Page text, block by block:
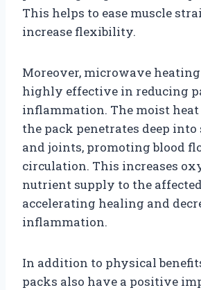
This helps to ease muscle
increase flexibility.
Moreover, microwave heating
highly effective in reducing
inflammation. The moist heat
the pack penetrates deep into
and joints, promoting blood
circulation. This increases
nutrient supply to the
accelerating healing and
inflammation.
In addition to physical
packs also have a positive